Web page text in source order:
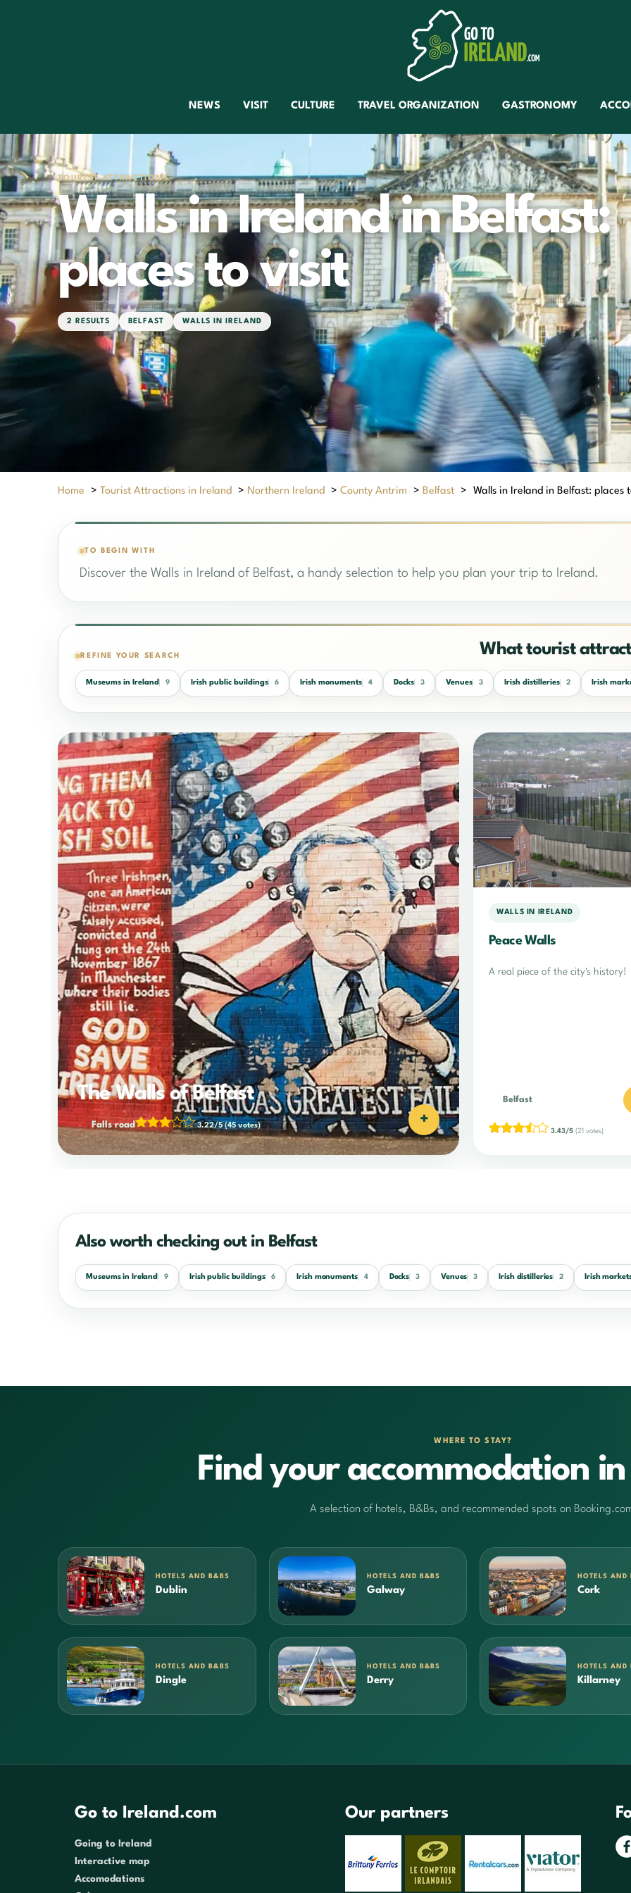
NEWS VISIT CULTURE TRAVEL ORGANIZATION GASTRONOMY
TOURIST ATTRACTIONS
Walls in Ireland in Belfast:
places to visit
2 RESULTS BELFAST WALLS IN IRELAND
Home > Tourist Attractions in Ireland > Northern Ireland >County Antrim > Belfast > Walls in Ireland in Belfast: places
TO BEGIN WITH
Discover the Walls in Ireland of Belfast, a handy selection to help you plan your trip to Ireland.
REFINE YOUR SEARCH What tourist
Museums in Ireland 9 Irish public buildings 6 Irish monuments 4 Docks 3 Venues 3 Irish distilleries 2 Irish
The Walls of Belfast
Falls road 3.22/5(45 votes) +
WALLS IN IRELAND
Peace Walls
A real piece of the city's history!
Belfast
3.43/5 (21 votes)
Also worth checking out in Belfast
Museums in Ireland 9 Irish public buildings 6 Irish monuments 4 Docks 3 Venues 3 Irish distilleries 2 Irish
WHERE TO STAY?
Find your accommodation
A selection of hotels, B&Bs, and recommended spots on
HOTELS AND B&BS
Dublin
HOTELS AND B&BS
Galway
HOTELS AND
Cork
HOTELS AND B&BS
Dingle
HOTELS AND B&BS
Derry
HOTELS AND
Killarney
Go to Ireland.com
Going to Ireland
Interactive map
Accomodations
Our partners